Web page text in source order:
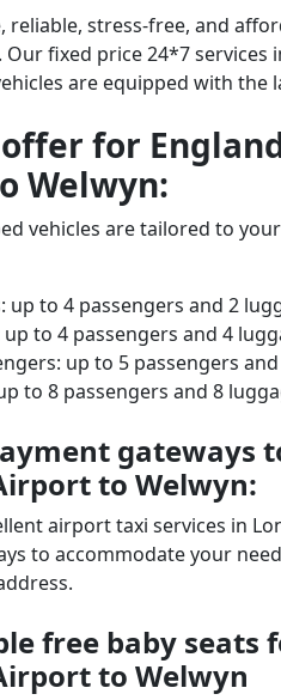
reliable, stress-free, and
Our fixed price 24*7
are equipped with
for
Welwyn:
vehicles are tailored to
up to 4 passengers and 2
up to 4 passengers and 4
up to 5 passengers
up to 8 passengers and 8
gateways
to Welwyn:
airport taxi services in
to accommodate your
free baby seats
to Welwyn